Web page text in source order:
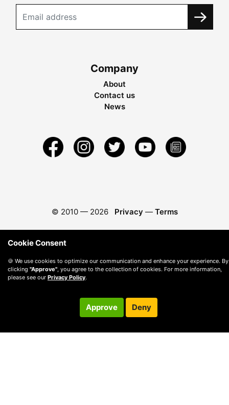
Company
About
Contact us
News
© 2010 — 2026 Privacy — Terms
Cookie Consent
🍪 We use cookies to optimize our communication and enhance your experience. By
clicking "Approve" , you agree to the collection of cookies. For more information,
please see our Privacy Policy.
Approve Deny